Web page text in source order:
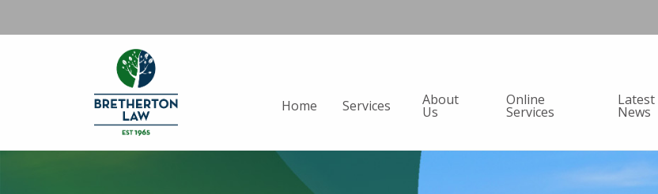
Home Services About
Us
Online
Services
Latest
News